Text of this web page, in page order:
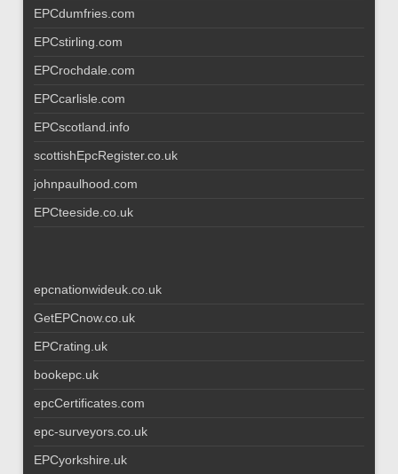
EPCdumfries.com
EPCstirling.com
EPCrochdale.com
EPCcarlisle.com
EPCscotland.info
scottishEpcRegister.co.uk
johnpaulhood.com
EPCteeside.co.uk
epcnationwideuk.co.uk
GetEPCnow.co.uk
EPCrating.uk
bookepc.uk
epcCertificates.com
epc-surveyors.co.uk
EPCyorkshire.uk